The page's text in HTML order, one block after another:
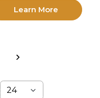
Learn More